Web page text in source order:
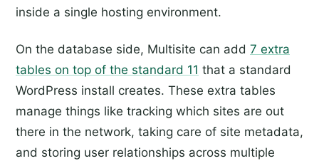
inside a single hosting environment.
On the database side, Multisite can add 7 extra
tables on top of the standard 11 that a standard
WordPress install creates. These extra tables
manage things like tracking which sites are out
there in the network, taking care of site metadata,
and storing user relationships across multiple